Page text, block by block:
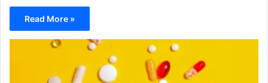
Read More »